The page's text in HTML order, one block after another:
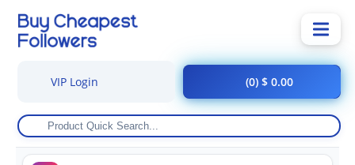
VIP Login (0) $ 0.00